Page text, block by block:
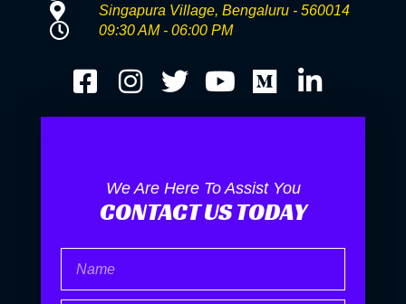
Singapura Village, Bengaluru - 560014
09:30 AM - 06:00 PM
We Are Here To Assist You
CONTACT US TODAY